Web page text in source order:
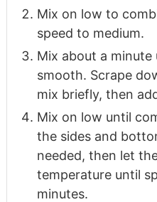
Mix on low to
speed to medium.
Mix about a
smooth. Scrape
mix briefly, then
Mix on low until
the sides and
needed, then let
temperature until
minutes.